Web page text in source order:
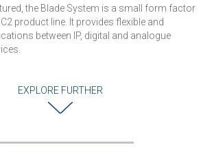
the Blade System is a small form factor
product line. It provides flexible and
between IP, digital and analogue
EXPLORE FURTHER